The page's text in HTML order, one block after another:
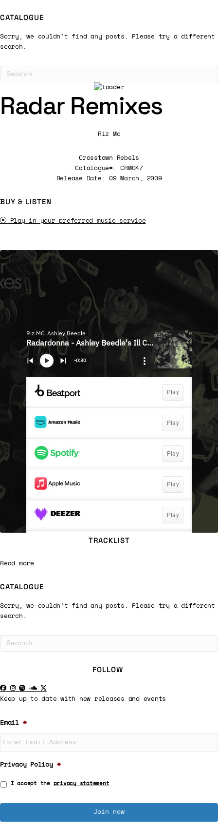
CATALOGUE
Sorry, we couldn't find any posts. Please try a different
search.
Radar Remixes
Riz Mc
Crosstown Rebels
Catalogue#: CRM047
Release Date: 09 March, 2009
BUY & LISTEN
Play in your preferred music service
TRACKLIST
Read more
CATALOGUE
Sorry, we couldn't find any posts. Please try a different
search.
FOLLOW
Keep up to date with new releases and events
Email *
Privacy Policy *
I accept the privacy statement